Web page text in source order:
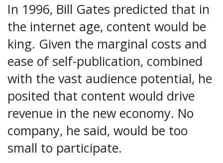
In 1996, Bill Gates predicted that in
the internet age, content would be
king. Given the marginal costs and
ease of self-publication, combined
with the vast audience potential, he
posited that content would drive
revenue in the new economy. No
company, he said, would be too
small to participate.